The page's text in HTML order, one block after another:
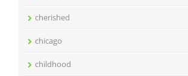
cherished
chicago
childhood